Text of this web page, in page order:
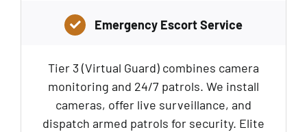
Emergency Escort Service
Tier 3 (Virtual Guard) combines camera
monitoring and 24/7 patrols. We install
cameras, offer live surveillance, and
dispatch armed patrols for security. Elite